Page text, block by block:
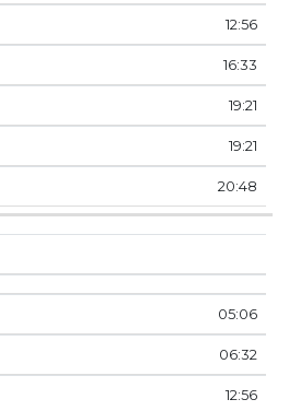
12:56
16:33
19:21
19:21
20:48
05:06
06:32
12:56